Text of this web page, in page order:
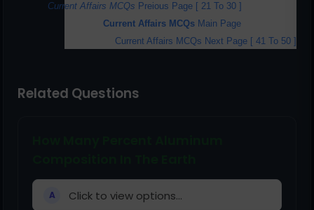
Current Affairs MCQs Preious Page [ 21 To 30 ]
Current Affairs MCQs Main Page
Current Affairs MCQs Next Page [ 41 To 50 ]
Related Questions
A Click to view options...